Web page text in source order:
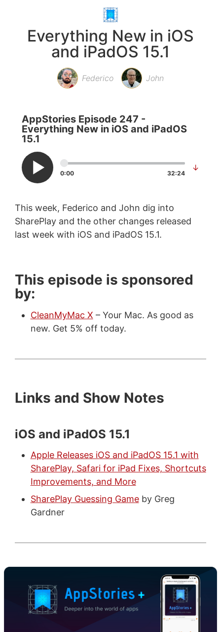
Everything New in iOS
and iPadOS 15.1
Federico John
AppStories Episode 247 -
Everything New in iOS and iPadOS
15.1
0:00 32:24
↓
This week, Federico and John dig into
SharePlay and the other changes released
last week with iOS and iPadOS 15.1.
This episode is sponsored
by:
CleanMyMac X – Your Mac. As good as
new. Get 5% off today.
Links and Show Notes
iOS and iPadOS 15.1
Apple Releases iOS and iPadOS 15.1 with
SharePlay, Safari for iPad Fixes, Shortcuts
Improvements, and More
SharePlay Guessing Gameby Greg
Gardner